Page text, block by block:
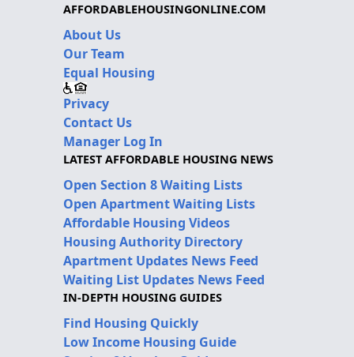
AFFORDABLEHOUSINGONLINE.COM
About Us
Our Team
Equal Housing
Privacy
Contact Us
Manager Log In
LATEST AFFORDABLE HOUSING NEWS
Open Section 8 Waiting Lists
Open Apartment Waiting Lists
Affordable Housing Videos
Housing Authority Directory
Apartment Updates News Feed
Waiting List Updates News Feed
IN-DEPTH HOUSING GUIDES
Find Housing Quickly
Low Income Housing Guide